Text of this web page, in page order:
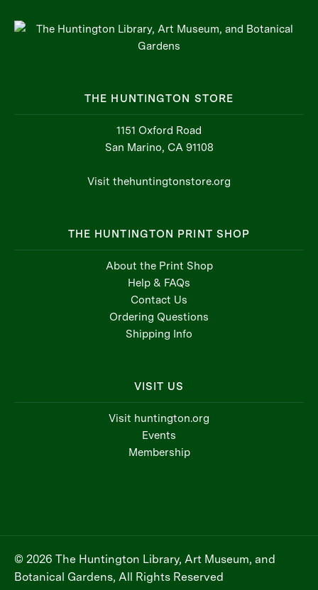
THE HUNTINGTON STORE
1151 Oxford Road
San Marino, CA 91108
Visit thehuntingtonstore.org
THE HUNTINGTON PRINT SHOP
About the Print Shop
Help & FAQs
Contact Us
Ordering Questions
Shipping Info
VISIT US
Visit huntington.org
Events
Membership
© 2026 The Huntington Library, Art Museum, and
Botanical Gardens, All Rights Reserved